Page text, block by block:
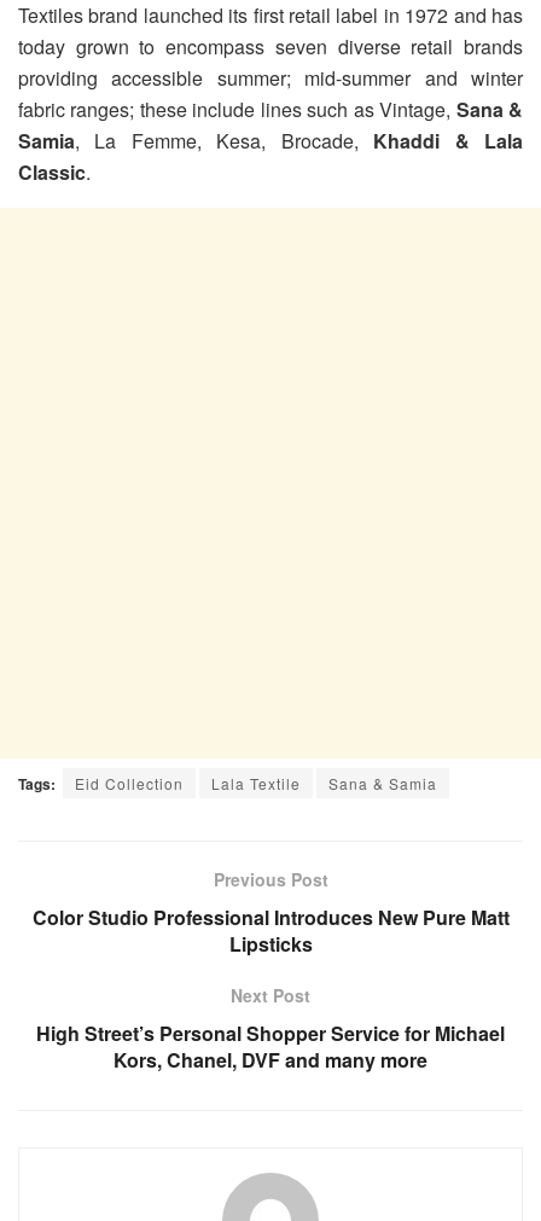
Textiles brand launched its first retail label in 1972 and has
today grown to encompass seven diverse retail brands
providing accessible summer; mid-summer and winter
fabric ranges; these include lines such as Vintage, Sana &
Samia, La Femme, Kesa, Brocade, Khaddi & Lala
Classic.
Tags: Eid Collection Lala Textile Sana & Samia
Previous Post
Color Studio Professional Introduces New Pure Matt
Lipsticks
Next Post
High Street’s Personal Shopper Service for Michael
Kors, Chanel, DVF and many more